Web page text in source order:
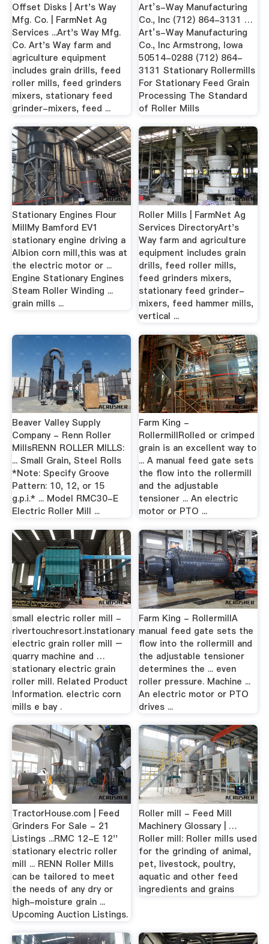
Offset Disks | Art's Way
Mfg. Co. | FarmNet Ag
Services ...Art's Way Mfg.
Co. Art's Way farm and
agriculture equipment
includes grain drills, feed
roller mills, feed grinders
mixers, stationary feed
grinder-mixers, feed ...
Art’s-Way Manufacturing
Co., Inc (712) 864-3131 …
Art’s-Way Manufacturing
Co., Inc Armstrong, Iowa
50514-0288 (712) 864-
3131 Stationary Rollermills
For Stationary Feed Grain
Processing The Standard
of Roller Mills
Stationary Engines Flour
MillMy Bamford EV1
stationary engine driving a
Albion corn mill,this was at
the electric motor or ...
Engine Stationary Engines
Steam Roller Winding ...
grain mills ...
Roller Mills | FarmNet Ag
Services DirectoryArt's
Way farm and agriculture
equipment includes grain
drills, feed roller mills,
feed grinders mixers,
stationary feed grinder-
mixers, feed hammer mills,
vertical ...
Beaver Valley Supply
Company - Renn Roller
MillsRENN ROLLER MILLS:
... Small Grain, Steel Rolls
*Note: Specify Groove
Pattern: 10, 12, or 15
g.p.i.* ... Model RMC30-E
Electric Roller Mill ...
Farm King -
RollermillRolled or crimped
grain is an excellent way to
... A manual feed gate sets
the flow into the rollermill
and the adjustable
tensioner ... An electric
motor or PTO ...
small electric roller mill -
rivertouchresort.instationary
electric grain roller mill –
quarry machine and …
stationary electric grain
roller mill. Related Product
Information. electric corn
mills e bay .
Farm King - RollermillA
manual feed gate sets the
flow into the rollermill and
the adjustable tensioner
determines the ... even
roller pressure. Machine ...
An electric motor or PTO
drives ...
TractorHouse.com | Feed
Grinders For Sale - 21
Listings ...RMC 12-E 12''
stationary electric roller
mill ... RENN Roller Mills
can be tailored to meet
the needs of any dry or
high-moisture grain ...
Upcoming Auction Listings.
Roller mill - Feed Mill
Machinery Glossary | …
Roller mill: Roller mills used
for the grinding of animal,
pet, livestock, poultry,
aquatic and other feed
ingredients and grains